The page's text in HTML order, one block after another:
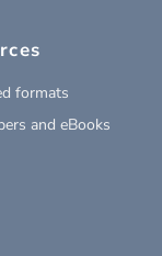
formats
and eBooks